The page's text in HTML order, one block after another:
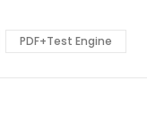
PDF+Test Engine